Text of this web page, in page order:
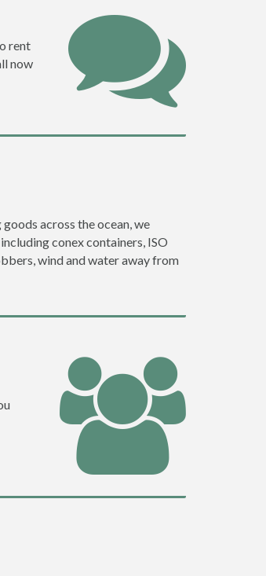
rent
now
across the ocean, we
conex containers, ISO
wind and water away from